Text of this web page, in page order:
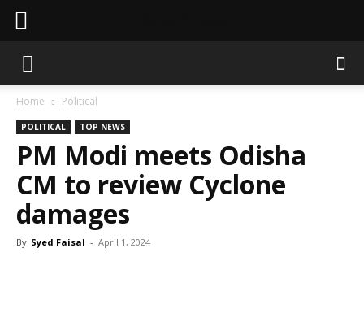
Home Political
POLITICAL TOP NEWS
PM Modi meets Odisha
CM to review Cyclone
damages
By Syed Faisal - April 1, 2024